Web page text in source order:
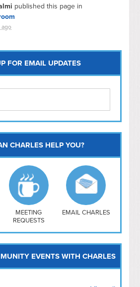
published this page in
ago
FOR EMAIL UPDATES
CHARLES HELP YOU?
MEETING
REQUESTS
EMAIL CHARLES
EVENTS WITH CHARLES